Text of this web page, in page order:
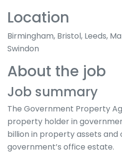
Location
Birmingham, Bristol, Leeds,
Swindon
About the job
Job summary
The Government Property
property holder in
billion in property assets and
government’s office estate.